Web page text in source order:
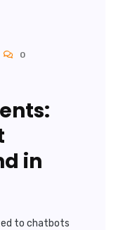
0
in
to chatbots